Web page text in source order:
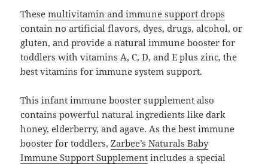
Thesemultivitamin and immune support drops
contain no artificial flavors, dyes, drugs, alcohol, or
gluten, and provide a natural immune booster for
toddlers with vitamins A, C, D, and E plus zinc, the
best vitamins for immune system support.
This infant immune booster supplement also
contains powerful natural ingredients like dark
honey, elderberry, and agave. As the best immune
booster for toddlers,Zarbee’s Naturals Baby
Immune Support Supplement includes a special